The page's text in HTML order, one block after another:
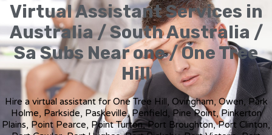
Virtual Assistant Services in
Australia / South Australia /
Sa Subs Near one / One Tree
Hill
Hire a virtual assistant for One Tree Hill, Ovingham, Owen, Park
Holme, Parkside, Paskeville, Penfield, Pine Point, Pinkerton
Plains, Point Pearce, Point Turton, Port Broughton, Port Clinton,